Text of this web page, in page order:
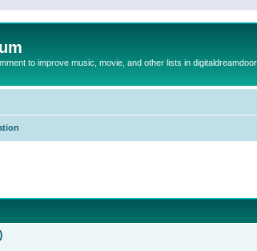
to improve music, movie, and other lists in